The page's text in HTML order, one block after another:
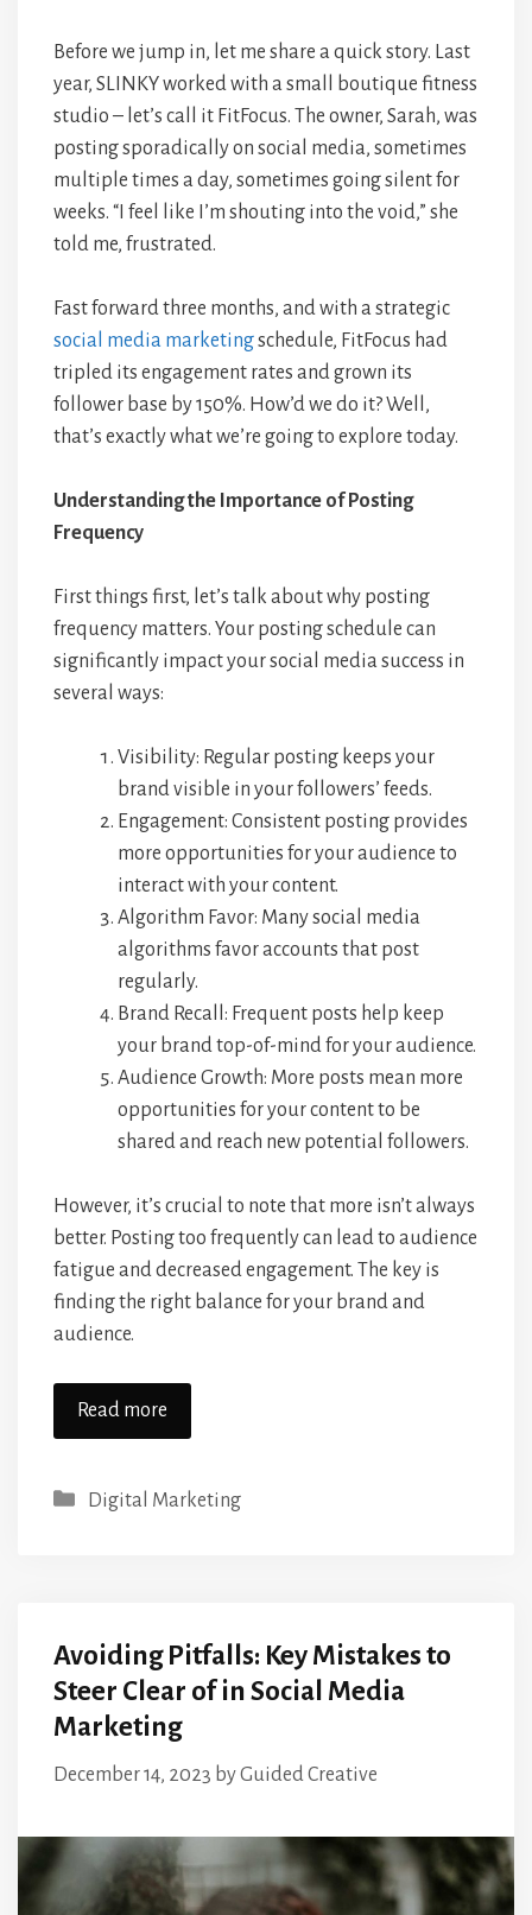
Before we jump in, let me share a quick story. Last
year, SLINKY worked with a small boutique fitness
studio – let’s call it FitFocus. The owner, Sarah, was
posting sporadically on social media, sometimes
multiple times a day, sometimes going silent for
weeks. “I feel like I’m shouting into the void,” she
told me, frustrated.
Fast forward three months, and with a strategic
social media marketingschedule, FitFocus had
tripled its engagement rates and grown its
follower base by 150%. How’d we do it? Well,
that’s exactly what we’re going to explore today.
Understanding the Importance of Posting
Frequency
First things first, let’s talk about why posting
frequency matters. Your posting schedule can
significantly impact your social media success in
several ways:
Visibility: Regular posting keeps your
brand visible in your followers’ feeds.
Engagement: Consistent posting provides
more opportunities for your audience to
interact with your content.
Algorithm Favor: Many social media
algorithms favor accounts that post
regularly.
Brand Recall: Frequent posts help keep
your brand top-of-mind for your audience.
Audience Growth: More posts mean more
opportunities for your content to be
shared and reach new potential followers.
However, it’s crucial to note that more isn’t always
better. Posting too frequently can lead to audience
fatigue and decreased engagement. The key is
finding the right balance for your brand and
audience.
Read more
Categories
Digital Marketing
Avoiding Pitfalls: Key Mistakes to
Steer Clear of in Social Media
Marketing
December 14, 2023 byGuided Creative